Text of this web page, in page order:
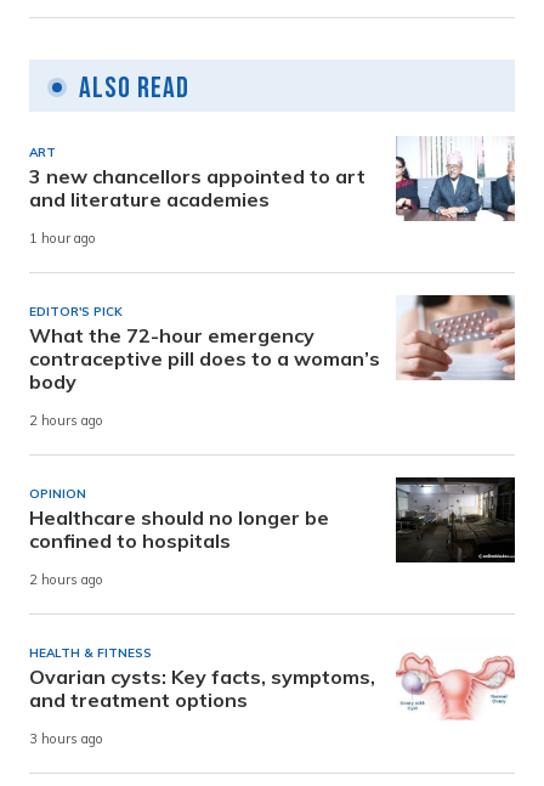
Also Read
ART
3 new chancellors appointed to art
and literature academies
1 hour ago
EDITOR'S PICK
What the 72-hour emergency
contraceptive pill does to a woman’s
body
2 hours ago
OPINION
Healthcare should no longer be
confined to hospitals
2 hours ago
HEALTH & FITNESS
Ovarian cysts: Key facts, symptoms,
and treatment options
3 hours ago